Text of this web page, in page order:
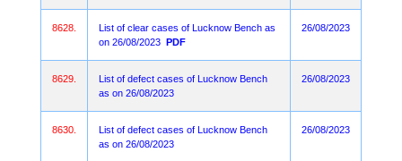
8628.
List of clear cases of Lucknow Bench as
on 26/08/2023 PDF
26/08/2023
8629.
List of defect cases of Lucknow Bench
as on 26/08/2023
26/08/2023
8630.
List of defect cases of Lucknow Bench
as on 26/08/2023
26/08/2023